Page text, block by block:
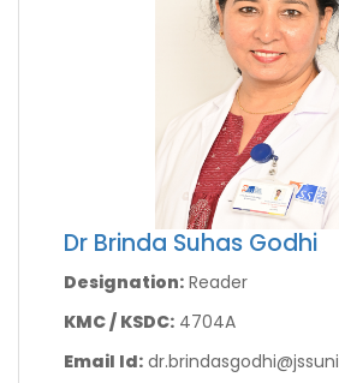
Dr Brinda Suhas Godhi
Designation: Reader
KMC / KSDC: 4704A
Email Id: